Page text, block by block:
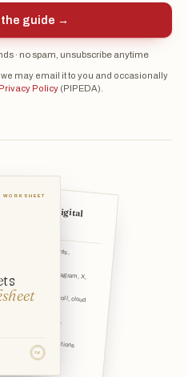
the guide →
· no spam, unsubscribe anytime
may email it to you and occasionally
Privacy Policy(PIPEDA).
counts as a "digital
X, LinkedIn, TikTok, etc.
roll, cloud storage (iCloud, Go
subscriptions (streaming, software, ne
WORKSHEET
TSL